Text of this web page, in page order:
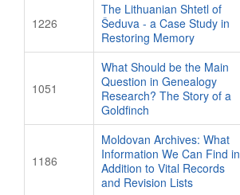
Facebook Group
FAQ
Jewish Tourist Info
Polish Archives Hours
Short URLs
HOTEL/TRAVEL
Hotel Reservations
1226
The Lithuanian Shtetl of
Šeduva - a Case Study in
Restoring Memory
1051
What Should be the Main
Question in Genealogy
Research? The Story of a
Goldfinch
1186
Moldovan Archives: What
Information We Can Find in
Addition to Vital Records
and Revision Lists